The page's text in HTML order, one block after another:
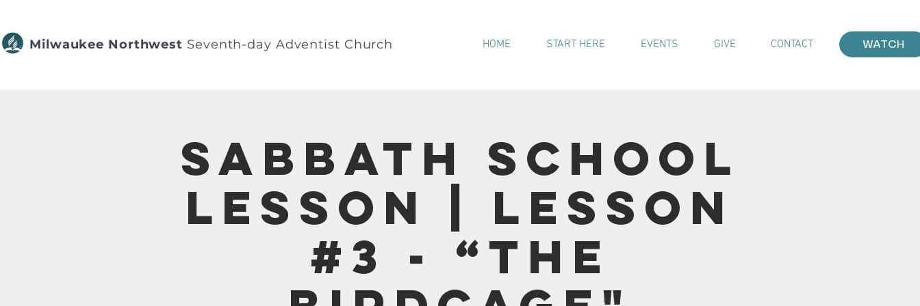
Milwaukee Northwest Seventh-day Adventist Church HOME START HERE EVENTS GIVE CONTACT WATCH
Sabbath School
Lesson | Lesson
#3 - “The